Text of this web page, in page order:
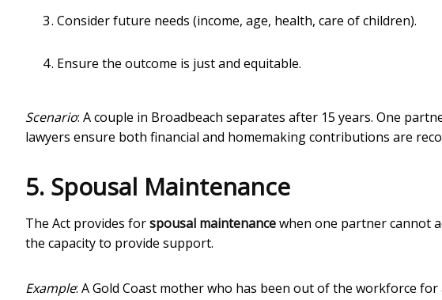
Consider future needs (income, age, health, care of children).
Ensure the outcome is just and equitable.
Scenario: A couple in Broadbeach separates after 15 years. One
lawyers ensure both financial and homemaking contributions are
5. Spousal Maintenance
The Act provides forspousal maintenancewhen one partner cannot
the capacity to provide support.
Example: A Gold Coast mother who has been out of the workforce